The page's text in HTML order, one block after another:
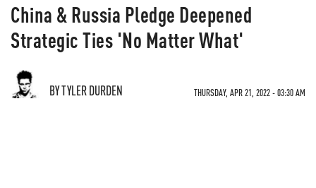
China & Russia Pledge Deepened
Strategic Ties 'No Matter What'
BY TYLER DURDEN THURSDAY, APR 21, 2022 - 03:30 AM